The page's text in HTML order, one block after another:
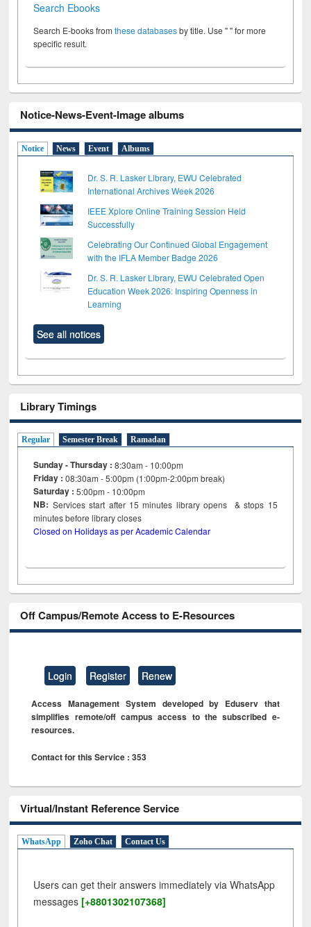
Search Ebooks
Search E-books fromthese databasesby title. Use " " for more
specific result.
Notice-News-Event-Image albums
Notice News Event Albums
Dr. S. R. Lasker Library, EWU Celebrated
International Archives Week 2026
IEEE Xplore Online Training Session Held
Successfully
Celebrating Our Continued Global Engagement
with the IFLA Member Badge 2026
Dr. S. R. Lasker Library, EWU Celebrated Open
Education Week 2026: Inspiring Openness in
Learning
See all notices
Library Timings
Regular Semester Break Ramadan
Sunday - Thursday : 8:30am - 10:00pm
Friday :08:30am - 5:00pm (1:00pm-2:00pm break)
Saturday : 5:00pm - 10:00pm
NB: Services start after 15minutes library opens & stops 15
minutes before library closes
Closed on Holidays as per Academic Calendar
Off Campus/Remote Access to E-Resources
Login Register Renew
Access Management System developed by Eduserv that
simplifies remote/off campus access to the subscribed e-
resources.
Contact for this Service : 353
Virtual/Instant Reference Service
WhatsApp Zoho Chat Contact Us
Users can get their answers immediately via WhatsApp
messages [+8801302107368]